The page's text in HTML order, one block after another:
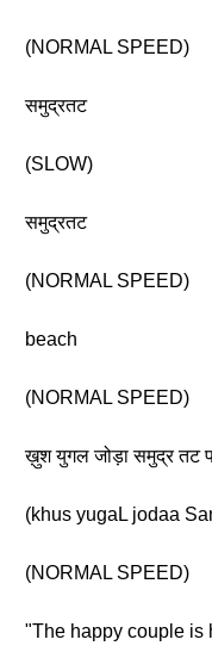
(NORMAL SPEED)
समुद्रतट
(SLOW)
समुद्रतट
(NORMAL SPEED)
beach
(NORMAL SPEED)
ख़ुश युगल जोड़ा समुद्र तट
(khus yugaL jodaa
(NORMAL SPEED)
"The happy couple is